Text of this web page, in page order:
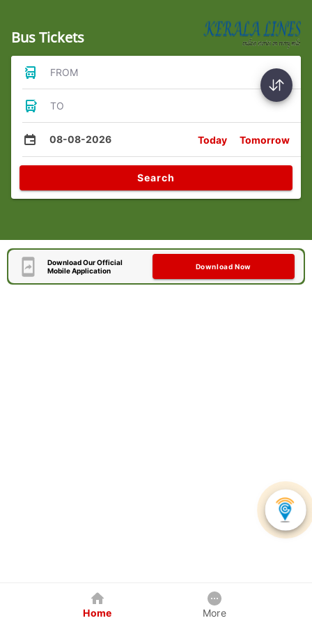
Bus Tickets
FROM
TO
08-08-2026 Today Tomorrow
Search
Download Our Official
Mobile Application
Download Now
Home More